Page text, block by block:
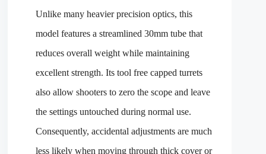
Unlike many heavier precision optics, this
model features a streamlined 30mm tube that
reduces overall weight while maintaining
excellent strength. Its tool free capped turrets
also allow shooters to zero the scope and leave
the settings untouched during normal use.
Consequently, accidental adjustments are much
less likely when moving through thick cover or